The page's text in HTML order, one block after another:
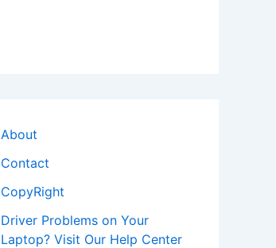
About
Contact
CopyRight
Driver Problems on Your
Laptop? Visit Our Help Center